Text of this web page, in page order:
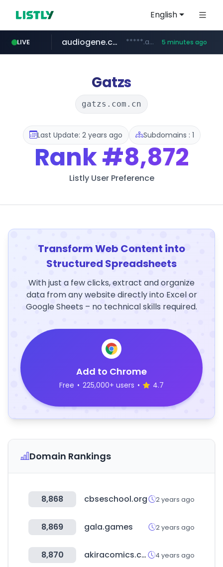
English
LIVE
mastercard.com **************.mastercard.com/*******/*****...
audiogene.com.br *****.audiogene.com.br/********* 5 minutes ago
listly.io www.listly.io/***/*****...
deprati.com.ec ***.deprati.com.ec/**/*****...
Gatzs
gatzs.com.cn
Last Update: 2 years ago Subdomains : 1
Rank#8,872
Listly User Preference
Transform Web Content into
Structured Spreadsheets
With just a few clicks, extract and organize
data from any website directly into Excel or
Google Sheets – no technical skills required.
Add to Chrome
Free • 225,000+ users • 4.7
Domain Rankings
8,868 cbseschool.org 2 years ago
8,869 gala.games 2 years ago
8,870 akiracomics.com 4 years ago